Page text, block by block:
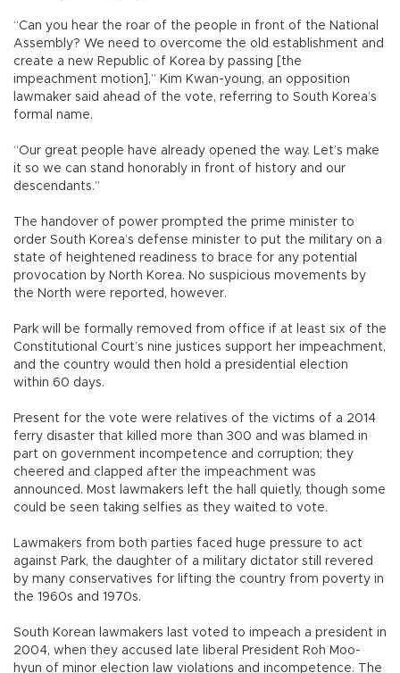
“Can you hear the roar of the people in front of the National
Assembly? We need to overcome the old establishment and
create a new Republic of Korea by passing [the
impeachment motion],” Kim Kwan-young, an opposition
lawmaker said ahead of the vote, referring to South Korea’s
formal name.
“Our great people have already opened the way. Let’s make
it so we can stand honorably in front of history and our
descendants.”
The handover of power prompted the prime minister to
order South Korea’s defense minister to put the military on a
state of heightened readiness to brace for any potential
provocation by North Korea. No suspicious movements by
the North were reported, however.
Park will be formally removed from office if at least six of the
Constitutional Court’s nine justices support her impeachment,
and the country would then hold a presidential election
within 60 days.
Present for the vote were relatives of the victims of a 2014
ferry disaster that killed more than 300 and was blamed in
part on government incompetence and corruption; they
cheered and clapped after the impeachment was
announced. Most lawmakers left the hall quietly, though some
could be seen taking selfies as they waited to vote.
Lawmakers from both parties faced huge pressure to act
against Park, the daughter of a military dictator still revered
by many conservatives for lifting the country from poverty in
the 1960s and 1970s.
South Korean lawmakers last voted to impeach a president in
2004, when they accused late liberal President Roh Moo-
hyun of minor election law violations and incompetence. The